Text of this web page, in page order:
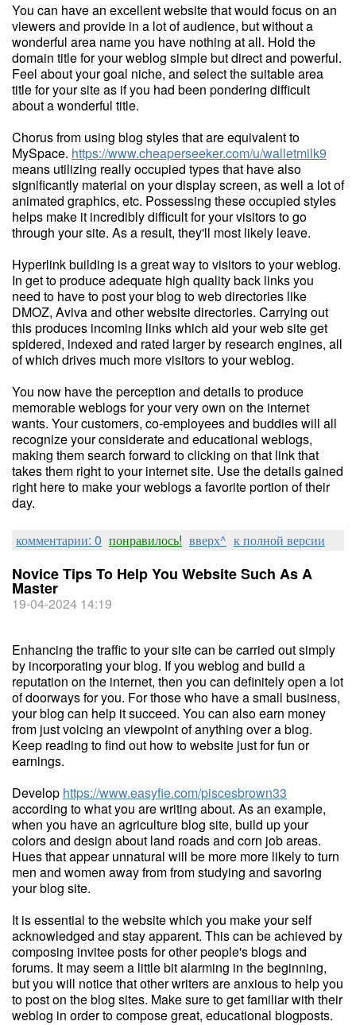
You can have an excellent website that would focus on an
viewers and provide in a lot of audience, but without a
wonderful area name you have nothing at all. Hold the
domain title for your weblog simple but direct and powerful.
Feel about your goal niche, and select the suitable area
title for your site as if you had been pondering difficult
about a wonderful title.
Chorus from using blog styles that are equivalent to
MySpace. https://www.cheaperseeker.com/u/walletmilk9
means utilizing really occupied types that have also
significantly material on your display screen, as well a lot of
animated graphics, etc. Possessing these occupied styles
helps make it incredibly difficult for your visitors to go
through your site. As a result, they'll most likely leave.
Hyperlink building is a great way to visitors to your weblog.
In get to produce adequate high quality back links you
need to have to post your blog to web directories like
DMOZ, Aviva and other website directories. Carrying out
this produces incoming links which aid your web site get
spidered, indexed and rated larger by research engines, all
of which drives much more visitors to your weblog.
You now have the perception and details to produce
memorable weblogs for your very own on the internet
wants. Your customers, co-employees and buddies will all
recognize your considerate and educational weblogs,
making them search forward to clicking on that link that
takes them right to your internet site. Use the details gained
right here to make your weblogs a favorite portion of their
day.
комментарии: 0 понравилось! вверх^ к полной версии
Novice Tips To Help You Website Such As A
Master
19-04-2024 14:19
Enhancing the traffic to your site can be carried out simply
by incorporating your blog. If you weblog and build a
reputation on the internet, then you can definitely open a lot
of doorways for you. For those who have a small business,
your blog can help it succeed. You can also earn money
from just voicing an viewpoint of anything over a blog.
Keep reading to find out how to website just for fun or
earnings.
Develop https://www.easyfie.com/piscesbrown33
according to what you are writing about. As an example,
when you have an agriculture blog site, build up your
colors and design about land roads and corn job areas.
Hues that appear unnatural will be more more likely to turn
men and women away from from studying and savoring
your blog site.
It is essential to the website which you make your self
acknowledged and stay apparent. This can be achieved by
composing invitee posts for other people's blogs and
forums. It may seem a little bit alarming in the beginning,
but you will notice that other writers are anxious to help you
to post on the blog sites. Make sure to get familiar with their
weblog in order to compose great, educational blogposts.